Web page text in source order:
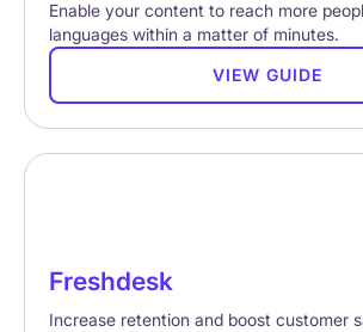
Enable your content to reach more
languages within a matter of minutes.
VIEW GUIDE
Freshdesk
Increase retention and boost customer